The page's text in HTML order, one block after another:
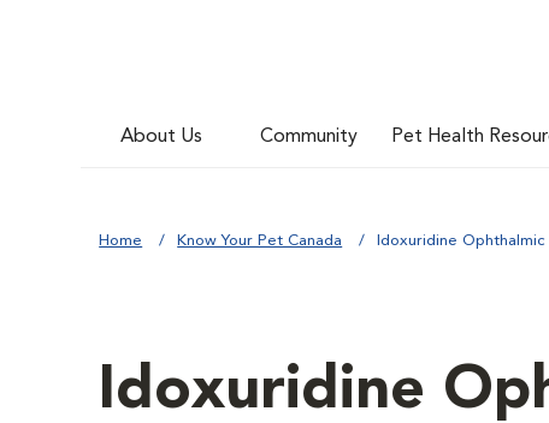
About Us Community Pet Health
Home Know Your Pet Canada Idoxuridine Ophthalmic
Idoxuridine